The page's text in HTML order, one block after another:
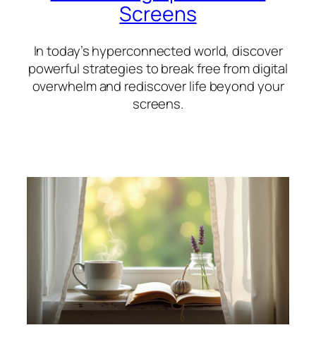
Screens
In today’s hyperconnected world, discover
powerful strategies to break free from digital
overwhelm and rediscover life beyond your
screens.